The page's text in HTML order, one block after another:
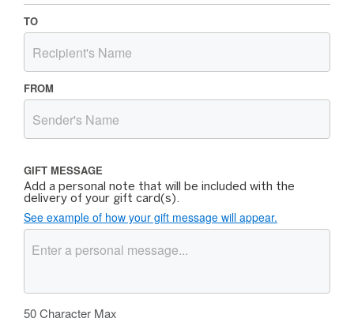
TO
FROM
GIFT MESSAGE
Add a personal note that will be included with the
delivery of your gift card(s).
See example of how your gift message will appear.
50Character Max